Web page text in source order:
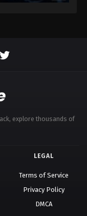
explore thousands of
LEGAL
Terms of Service
Privacy Policy
DMCA